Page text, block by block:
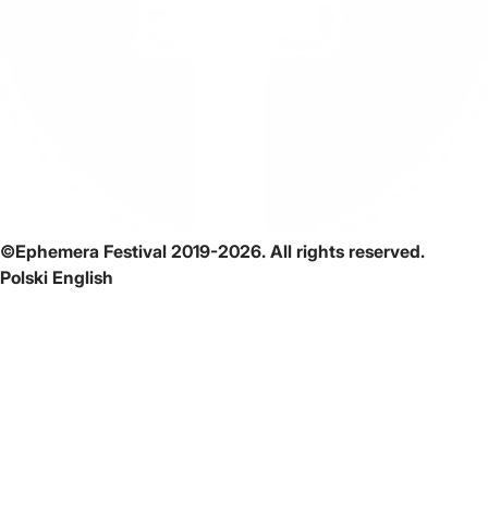
©Ephemera Festival 2019-2026. All rights reserved.
Polski English